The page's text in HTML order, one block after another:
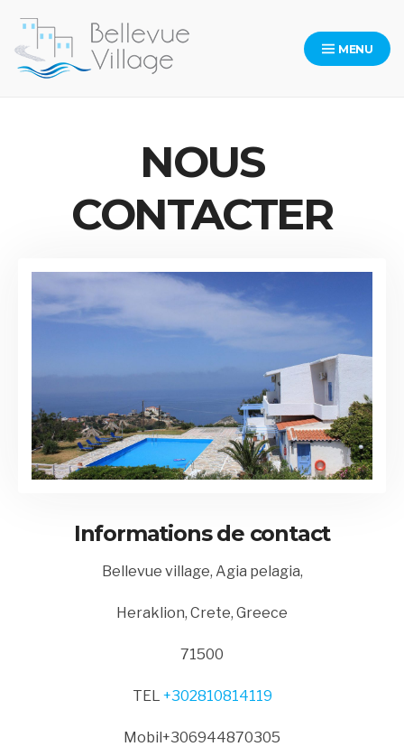
content
MENU
NOUS
CONTACTER
Informations de contact
Bellevue village, Agia pelagia,
Heraklion, Crete, Greece
71500
TEL +302810814119
Mobil+306944870305